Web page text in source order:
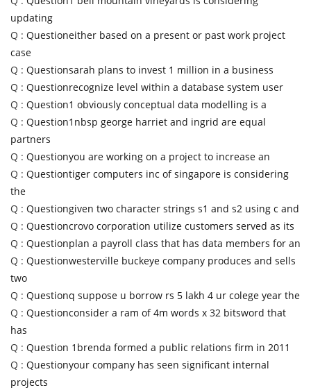
updating
Q : Questioneither based on a present or past work project
case
Q : Questionsarah plans to invest 1 million in a business
Q : Questionrecognize level within a database system user
Q : Question1 obviously conceptual data modelling is a
Q : Question1nbsp george harriet and ingrid are equal
partners
Q : Questionyou are working on a project to increase an
Q : Questiontiger computers inc of singapore is considering
the
Q : Questiongiven two character strings s1 and s2 using c and
Q : Questioncrovo corporation utilize customers served as its
Q : Questionplan a payroll class that has data members for an
Q : Questionwesterville buckeye company produces and sells
two
Q : Questionq suppose u borrow rs 5 lakh 4 ur colege year the
Q : Questionconsider a ram of 4m words x 32 bitsword that
has
Q : Question 1brenda formed a public relations firm in 2011
Q : Questionyour company has seen significant internal
projects